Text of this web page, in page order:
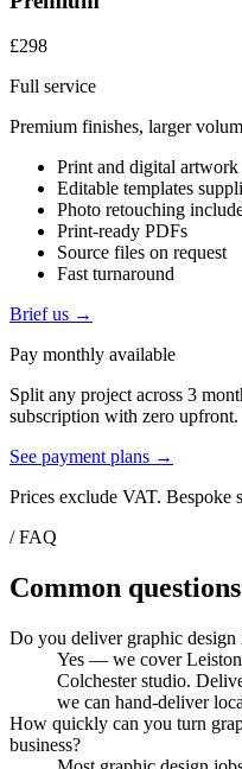
£298
Full service
Premium finishes, larger
Print and digital artwork
Editable templates
Photo retouching
Print-ready PDFs
Source files on request
Fast turnaround
Brief us →
Pay monthly available
Split any project across 3
subscription with zero upfront.
See payment plans →
Prices exclude VAT. Bespoke
/ FAQ
Common questions
Do you deliver graphic design
Yes — we cover
Colchester studio.
we can hand-deliver
How quickly can you turn
business?